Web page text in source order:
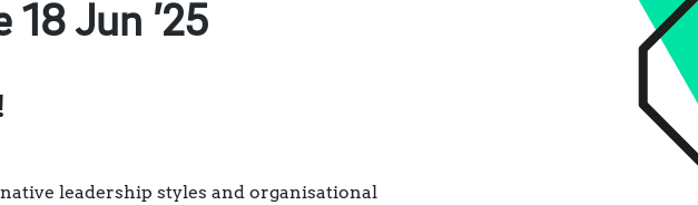
18 Jun ’25
leadership styles and organisational